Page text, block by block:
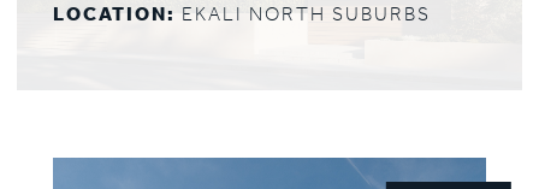
LOCATION: EKALI NORTH SUBURBS